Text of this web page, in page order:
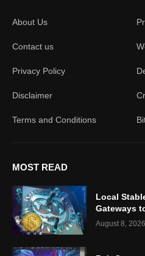
About Us
Contact us
Privacy Policy
Disclaimer
Terms and Conditions
MOST READ
Local
Gateways
August 8, 2026